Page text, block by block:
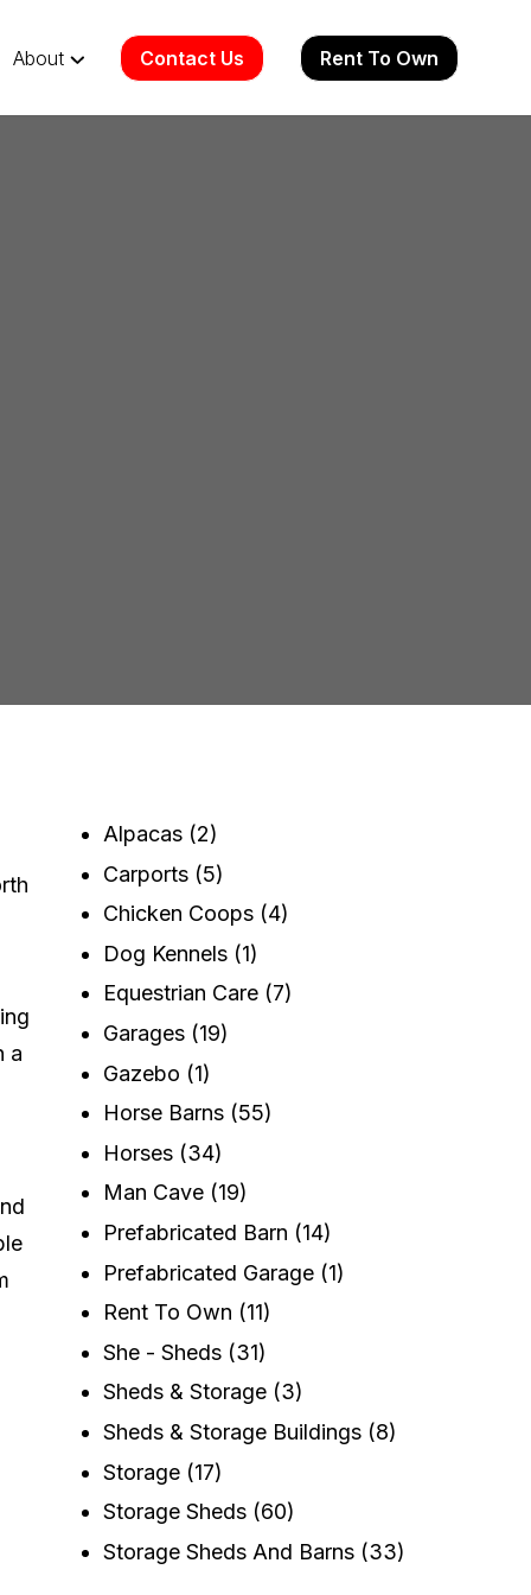
About Contact Us Rent To Own
a
Alpacas (2)
Carports (5)
Chicken Coops (4)
Dog Kennels (1)
Equestrian Care (7)
Garages (19)
Gazebo (1)
Horse Barns (55)
Horses (34)
Man Cave (19)
Prefabricated Barn (14)
Prefabricated Garage (1)
Rent To Own (11)
She - Sheds (31)
Sheds & Storage (3)
Sheds & Storage Buildings (8)
Storage (17)
Storage Sheds (60)
Storage Sheds And Barns (33)